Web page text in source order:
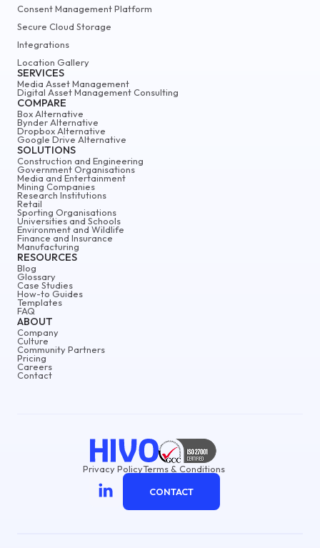
ABOUT
Company
Culture
Community Partners
Pricing
Careers
Contact
Consent Management Platform
Secure Cloud Storage
Integrations
Location Gallery
SERVICES
Media Asset Management
Digital Asset Management Consulting
COMPARE
Box Alternative
Bynder Alternative
Dropbox Alternative
Google Drive Alternative
SOLUTIONS
Construction and Engineering
Government Organisations
Media and Entertainment
Mining Companies
Research Institutions
Retail
Sporting Organisations
Universities and Schools
Environment and Wildlife
Finance and Insurance
Manufacturing
RESOURCES
Blog
Glossary
Case Studies
How-to Guides
Templates
FAQ
Privacy PolicyTerms & Conditions
CONTACT